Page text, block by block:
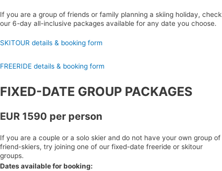
If you are a group of friends or family planning a skiing holiday, check
our 6-day all-inclusive packages available for any date you choose.
SKITOUR details & booking form
FREERIDE details & booking form
FIXED-DATE GROUP PACKAGES
EUR 1590 per person
If you are a couple or a solo skier and do not have your own group of
friend-skiers, try joining one of our fixed-date freeride or skitour
groups.
Dates available for booking: